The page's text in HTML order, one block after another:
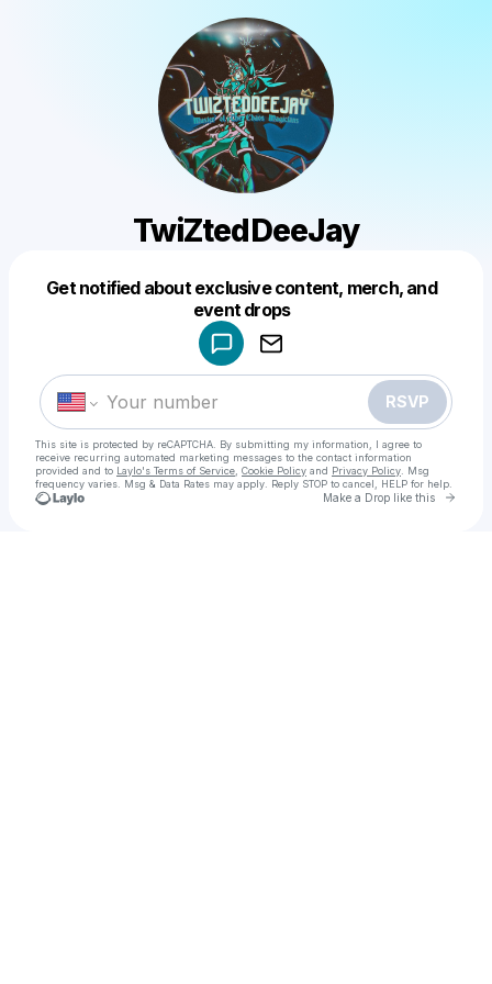
TwiZtedDeeJay
Get notified about exclusive content, merch, and
event drops
RSVP
This site is protected by reCAPTCHA. By submitting my information, I agree to
receive recurring automated marketing messages to the contact information
provided and to Laylo's Terms of Service Cookie Policy and Privacy Policy . Msg
frequency varies. Msg & Data Rates may apply. Reply STOP to cancel, HELP for help.
Make a Drop like this Go
Make a drop like this